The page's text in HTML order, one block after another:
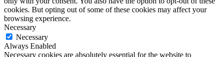
cookies. But opting out of some of these cookies may affect your
browsing experience.
Necessary
Necessary
Always Enabled
Necessary cookies are absolutely essential for the website to